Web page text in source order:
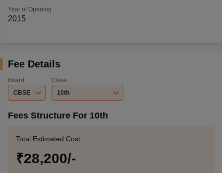
Year of Opening
2015
Fee Details
Board
CBSE
Class
10th
Fees Structure For 10th
Total Estimated Cost
₹28,200/-